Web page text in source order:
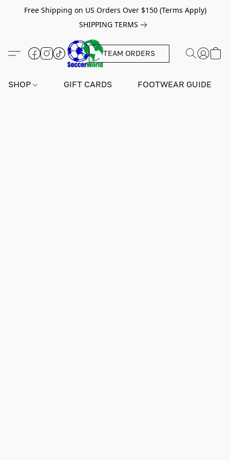
Free Shipping on US Orders Over $150 (Terms Apply)
SHIPPING TERMS
TEAM ORDERS
SHOP GIFT CARDS FOOTWEAR GUIDE